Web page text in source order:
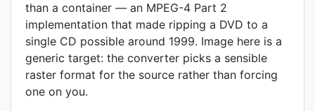
than a container — an MPEG-4 Part 2
implementation that made ripping a DVD to a
single CD possible around 1999. Image here is a
generic target: the converter picks a sensible
raster format for the source rather than forcing
one on you.